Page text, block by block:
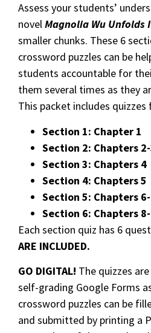
Assess your students’
novelMagnolia Wu Unfolds
smaller chunks. These 6
crossword puzzles can be
students accountable for
them several times as they
This packet includes quizzes
Section 1: Chapter 1
Section 2: Chapters
Section 3: Chapters 4
Section 4: Chapters 5
Section 5: Chapters
Section 6: Chapters
Each section quiz has 6
ARE INCLUDED.
GO DIGITAL! The quizzes
self-grading Google Forms
crossword puzzles can be
and submitted by printing a